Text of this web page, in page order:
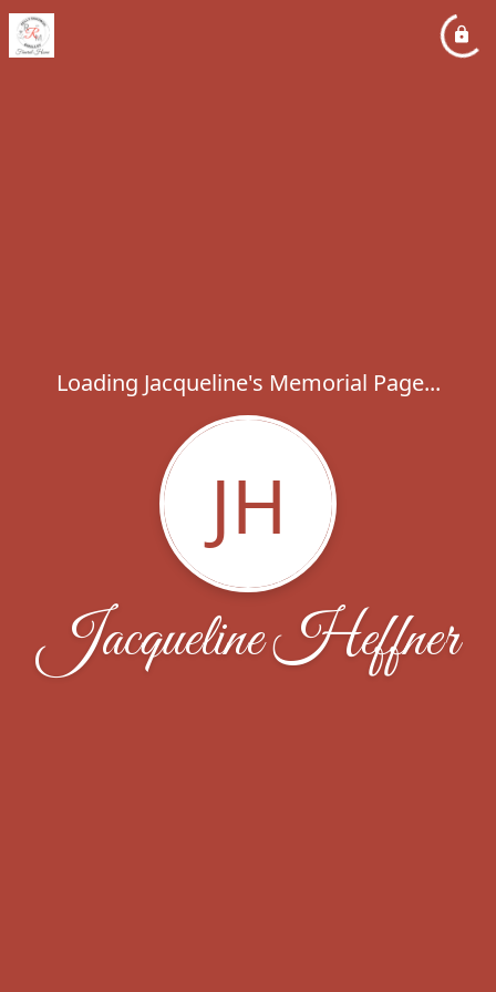
Loading Jacqueline's Memorial Page...
JH
Jacqueline Heffner